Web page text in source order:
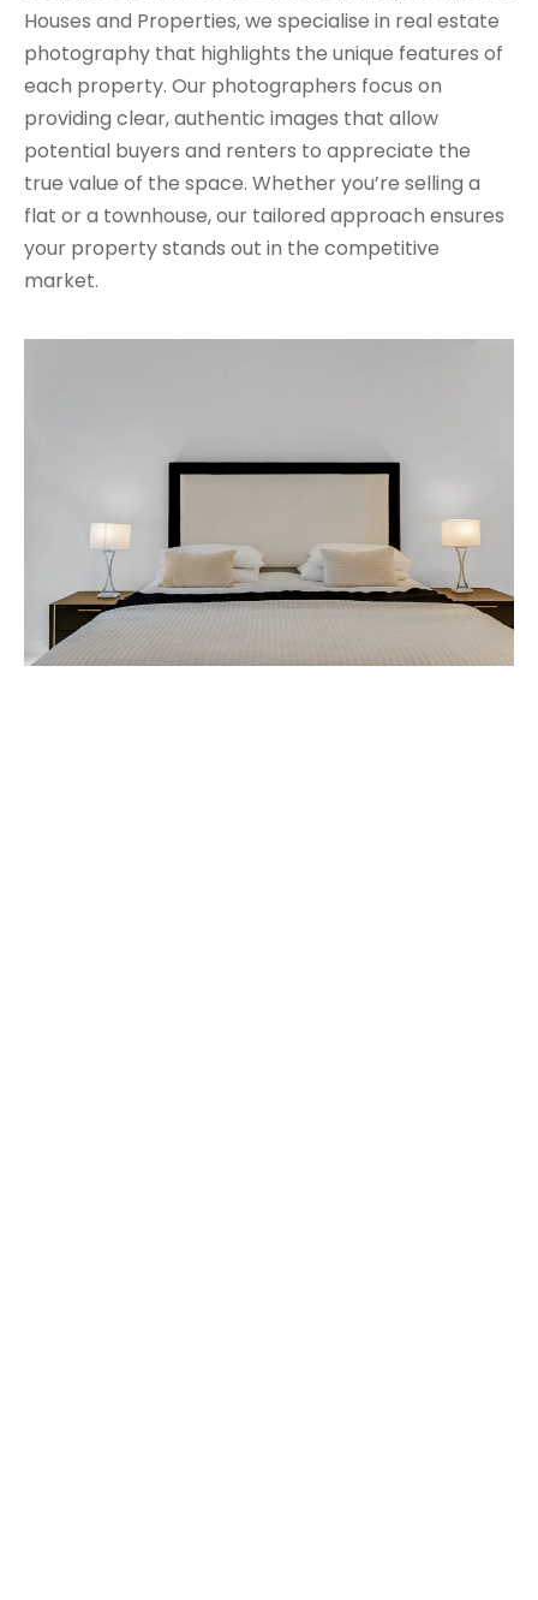
Houses and Properties, we specialise in real estate
photography that highlights the unique features of
each property. Our photographers focus on
providing clear, authentic images that allow
potential buyers and renters to appreciate the
true value of the space. Whether you’re selling a
flat or a townhouse, our tailored approach ensures
your property stands out in the competitive
market.